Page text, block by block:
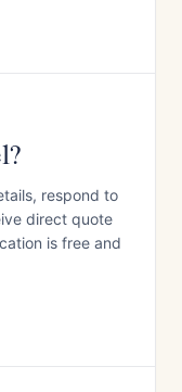
respond to
direct quote
is free and